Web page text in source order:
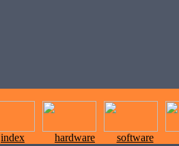
index hardware software